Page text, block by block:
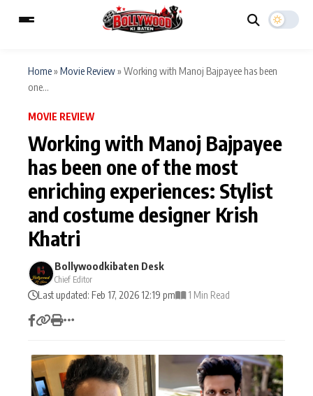
MAIN MENU
Home Music Video News
TV Serial News Press Release
Movie Review Video
CATEGORIES
PhotoShoot Bollywood News
Type to search posts…
Home» Movie Review» Working with Manoj Bajpayee has been
one...
MOVIE REVIEW
Working with Manoj Bajpayee
has been one of the most
enriching experiences: Stylist
and costume designer Krish
Khatri
Bollywoodkibaten Desk
Chief Editor
Last updated: Feb 17, 2026 12:19 pm 1 Min Read